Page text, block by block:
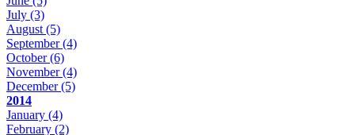
July (3)
August(5)
September(4)
October(6)
November(4)
December(5)
2014
January (4)
February (2)